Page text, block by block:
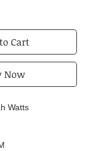
Cart
Now
Watts